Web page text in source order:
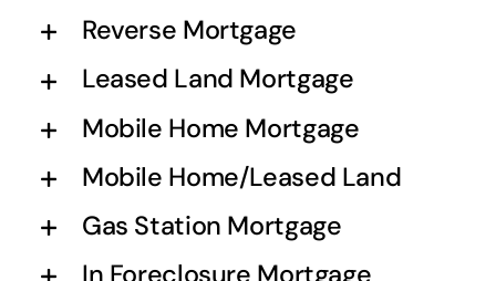
Reverse Mortgage
Leased Land Mortgage
Mobile Home Mortgage
Mobile Home/Leased Land
Gas Station Mortgage
In Foreclosure Mortgage